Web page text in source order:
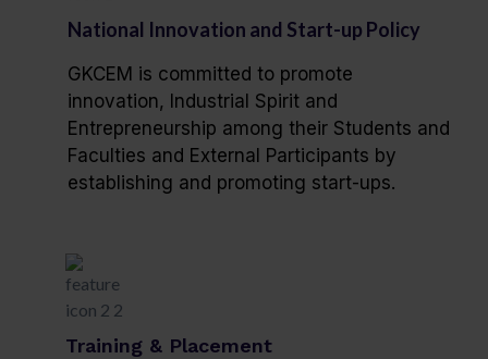
National Innovation and Start-up Policy
GKCEM is committed to promote
innovation, Industrial Spirit and
Entrepreneurship among their Students and
Faculties and External Participants by
establishing and promoting start-ups.
Training & Placement